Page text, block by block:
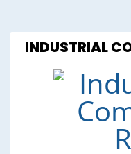
INDUSTRIAL